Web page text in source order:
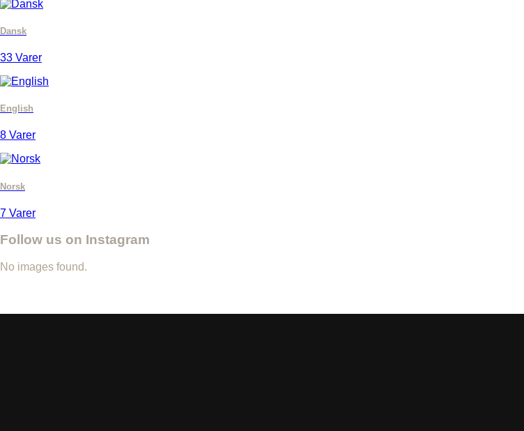
Dansk
33 Varer
English
8 Varer
Norsk
7 Varer
Follow us on Instagram
No images found.